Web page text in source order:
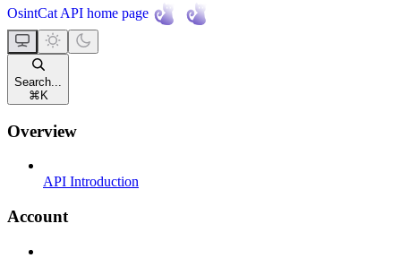
OsintCat API home page
Search...
⌘ K
Overview
API Introduction
Account